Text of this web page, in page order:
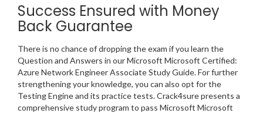
Success Ensured with Money
Back Guarantee
There is no chance of dropping the exam if you learn the
Question and Answers in our Microsoft Microsoft Certified:
Azure Network Engineer Associate Study Guide. For further
strengthening your knowledge, you can also opt for the
Testing Engine and its practice tests. Crack4sure presents a
comprehensive study program to pass Microsoft Microsoft